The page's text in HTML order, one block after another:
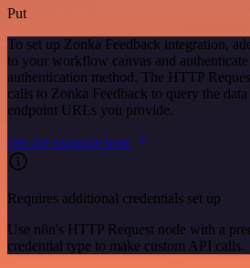
Put
To set up Zonka Feedback integration,
to your workflow canvas and
authentication method. The HTTP
calls to Zonka Feedback to query the
endpoint URLs you provide.
See the example here
Requires additional credentials set up
Use n8n's HTTP Request node with a
credential type to make custom API calls.